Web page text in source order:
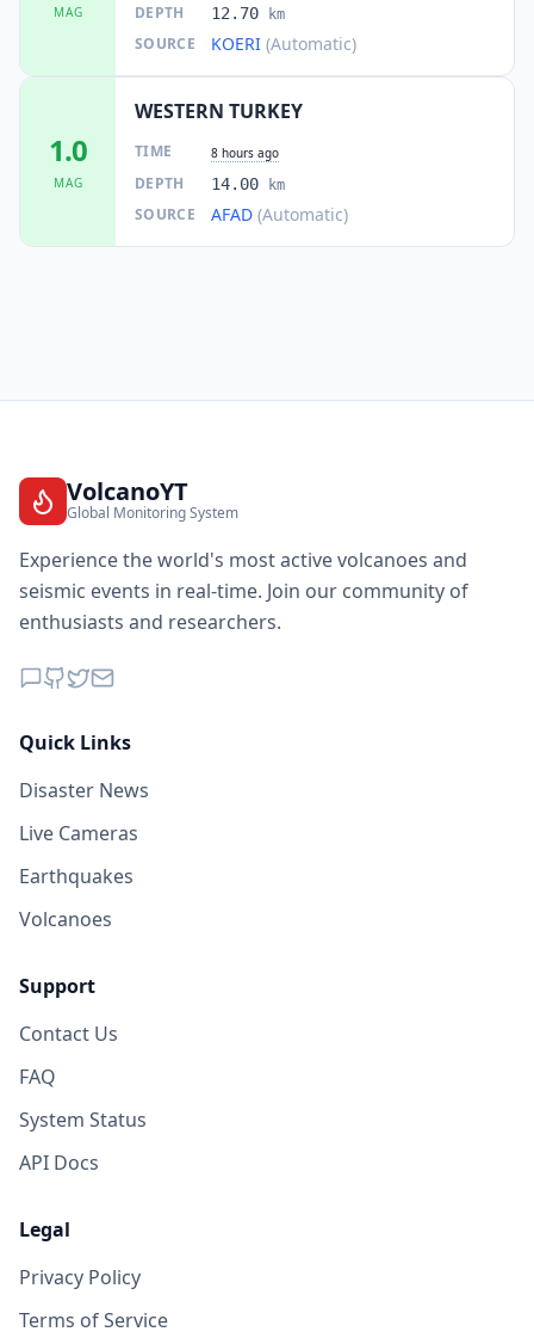
MAG DEPTH 12.70 km
SOURCE KOERI (Automatic)
1.0
MAG
WESTERN TURKEY
TIME 8 hours ago
DEPTH 14.00 km
SOURCE AFAD (Automatic)
VolcanoYT
Global Monitoring System
Experience the world's most active volcanoes and
seismic events in real-time. Join our community of
enthusiasts and researchers.
Quick Links
Disaster News
Live Cameras
Earthquakes
Volcanoes
Support
Contact Us
FAQ
System Status
API Docs
Legal
Privacy Policy
Terms of Service